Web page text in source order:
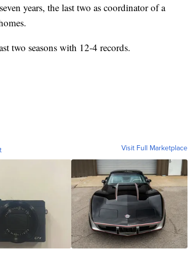
years, the last two as coordinator of a
two seasons with 12-4 records.
Visit Full Marketplace